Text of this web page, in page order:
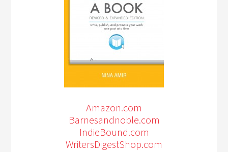
Amazon.com
Barnesandnoble.com
IndieBound.com
WritersDigestShop.com